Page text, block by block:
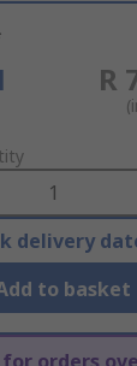
R
delivery
to basket